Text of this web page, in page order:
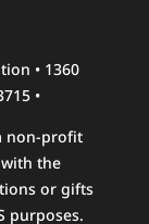
• 1360
•
non-profit
the
or gifts
purposes.